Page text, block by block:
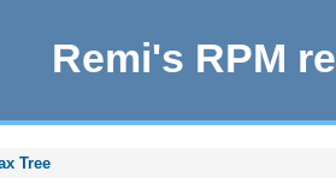
Remi's RPM
Tree